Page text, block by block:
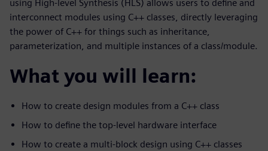
using High-level Synthesis (HLS) allows users to define and
interconnect modules using C++ classes, directly leveraging
the power of C++ for things such as inheritance,
parameterization, and multiple instances of a class/module.
What you will learn:
How to create design modules from a C++ class
How to define the top-level hardware interface
How to create a multi-block design using C++ classes